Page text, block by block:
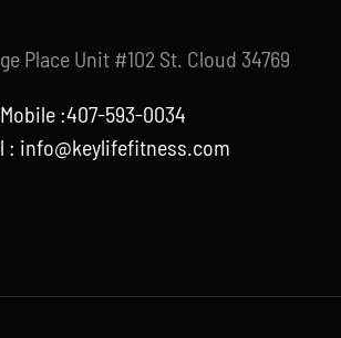
Place Unit #102 St. Cloud 34769
Mobile :407-593-0034
: info@keylifefitness.com